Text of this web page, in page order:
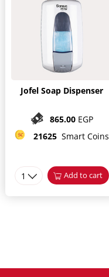
Jofel Soap Dispenser
865.00 EGP
21625 Smart Coins
1 Add to cart